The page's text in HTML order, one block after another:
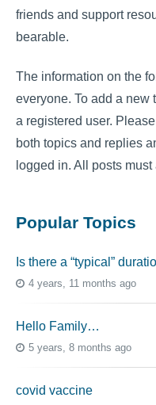
friends and support
bearable.
The information on the
everyone. To add a new
a registered user.
both topics and replies
logged in. All posts
Popular Topics
Is there a “typical”
4 years, 11 months ago
Hello Family…
5 years, 8 months ago
covid vaccine